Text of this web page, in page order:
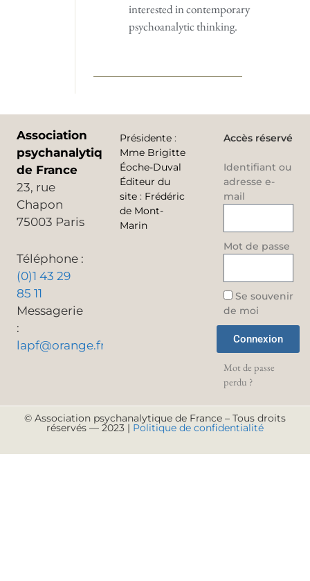
interested in contemporary
psychoanalytic thinking.
Association
psychanalytique
de France
23, rue
Chapon
75003 Paris
Téléphone :
(0)1 43 29
85 11
Messagerie
:
lapf@orange.fr
Présidente :
Mme Brigitte
Éoche-Duval
Éditeur du
site : Frédéric
de Mont-
Marin
Accès réservé
Identifiant ou
adresse e-
mail
Mot de passe
Se souvenir
de moi
Connexion
Mot de passe
perdu ?
© Association psychanalytique de France – Tous droits
réservés — 2023 | Politique de confidentialité